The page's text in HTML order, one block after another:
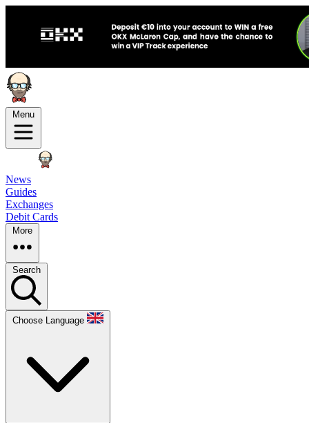
Menu
News
Guides
Exchanges
Debit Cards
More
Search
Choose Language